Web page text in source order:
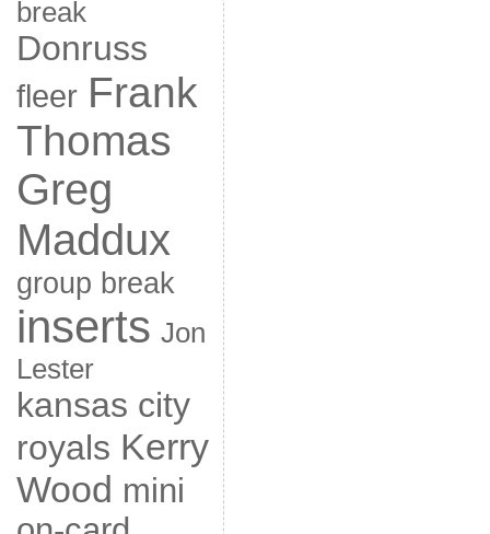
break
Donruss
fleer Frank
Thomas
Greg
Maddux
group break
inserts Jon
Lester
kansas city
royals Kerry
Wood mini